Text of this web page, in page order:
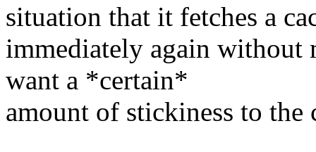
situation that it fetches a
immediately again without
want a *certain*
amount of stickiness to the